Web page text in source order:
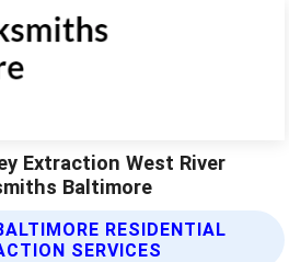
Extraction West River
Baltimore
RESIDENTIAL
SERVICES